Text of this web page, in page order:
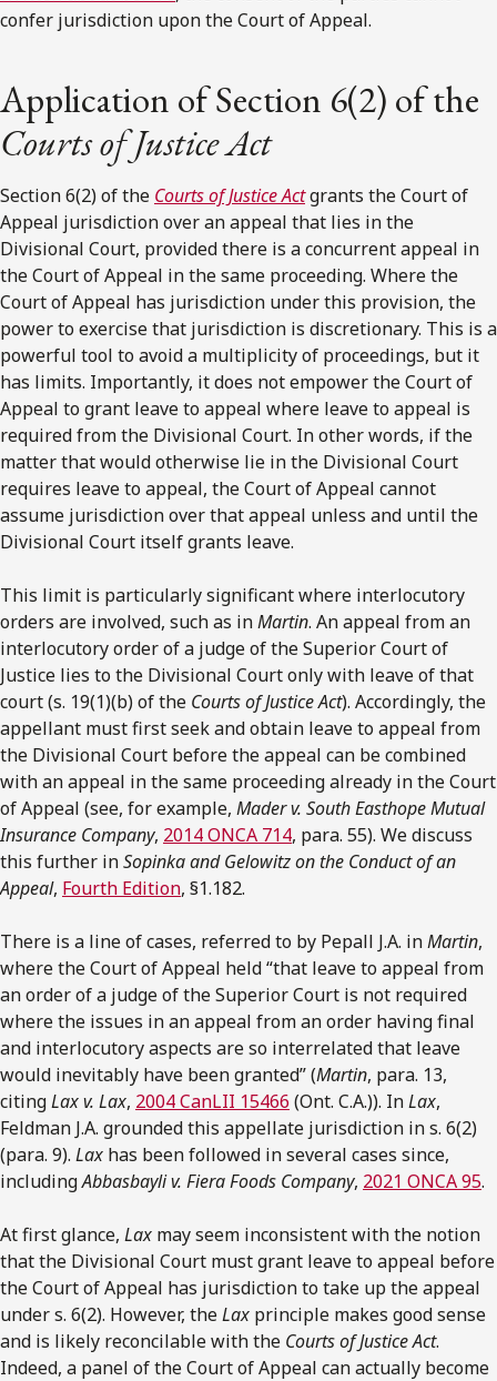
confer jurisdiction upon the Court of Appeal.
Application of Section 6(2) of the
Courts of Justice Act
Section 6(2) of the Courts of Justice Actgrants the Court of
Appeal jurisdiction over an appeal that lies in the
Divisional Court, provided there is a concurrent appeal in
the Court of Appeal in the same proceeding. Where the
Court of Appeal has jurisdiction under this provision, the
power to exercise that jurisdiction is discretionary. This is a
powerful tool to avoid a multiplicity of proceedings, but it
has limits. Importantly, it does not empower the Court of
Appeal to grant leave to appeal where leave to appeal is
required from the Divisional Court. In other words, if the
matter that would otherwise lie in the Divisional Court
requires leave to appeal, the Court of Appeal cannot
assume jurisdiction over that appeal unless and until the
Divisional Court itself grants leave.
This limit is particularly significant where interlocutory
orders are involved, such as inMartin. An appeal from an
interlocutory order of a judge of the Superior Court of
Justice lies to the Divisional Court only with leave of that
court (s. 19(1)(b) of the Courts of Justice Act). Accordingly, the
appellant must first seek and obtain leave to appeal from
the Divisional Court before the appeal can be combined
with an appeal in the same proceeding already in the Court
of Appeal (see, for example, Mader v. South Easthope Mutual
Insurance Company, 2014 ONCA 714, para. 55). We discuss
this further inSopinka and Gelowitz on the Conduct of an
Appeal, Fourth Edition, §1.182.
There is a line of cases, referred to by Pepall J.A. inMartin,
where the Court of Appeal held “that leave to appeal from
an order of a judge of the Superior Court is not required
where the issues in an appeal from an order having final
and interlocutory aspects are so interrelated that leave
would inevitably have been granted” (Martin, para. 13,
citingLax v. Lax, 2004 CanLII 15466 (Ont. C.A.)). InLax,
Feldman J.A. grounded this appellate jurisdiction in s. 6(2)
(para. 9). Lax has been followed in several cases since,
includingAbbasbayli v. Fiera Foods Company, 2021 ONCA 95.
At first glance, Lax may seem inconsistent with the notion
that the Divisional Court must grant leave to appeal before
the Court of Appeal has jurisdiction to take up the appeal
under s. 6(2). However, theLax principle makes good sense
and is likely reconcilable with the Courts of Justice Act.
Indeed, a panel of the Court of Appeal can actually become